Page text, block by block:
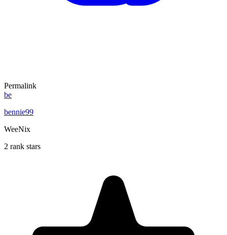
Permalink
be
bennie99
WeeNix
2 rank stars